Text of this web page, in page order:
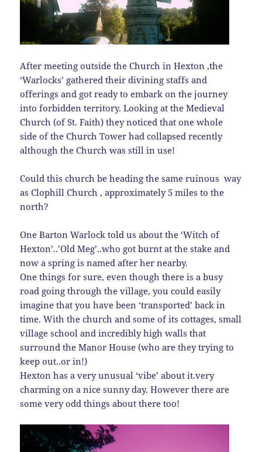
After meeting outside the Church in Hexton ,the
‘Warlocks’ gathered their divining staffs and
offerings and got ready to embark on the journey
into forbidden territory. Looking at the Medieval
Church (of St. Faith) they noticed that one whole
side of the Church Tower had collapsed recently
although the Church was still in use!
Could this church be heading the same ruinous way
as Clophill Church , approximately 5 miles to the
north?
One Barton Warlock told us about the ‘Witch of
Hexton’..’Old Meg’..who got burnt at the stake and
now a spring is named after her nearby.
One things for sure, even though there is a busy
road going through the village, you could easily
imagine that you have been ‘transported’ back in
time. With the church and some of its cottages, small
village school and incredibly high walls that
surround the Manor House (who are they trying to
keep out..or in!)
Hexton has a very unusual ‘vibe’ about it.very
charming on a nice sunny day. However there are
some very odd things about there too!